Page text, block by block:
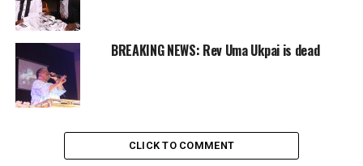
BREAKING NEWS: Rev Uma Ukpai is dead
CLICK TO COMMENT